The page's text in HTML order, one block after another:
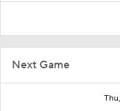
Next Game